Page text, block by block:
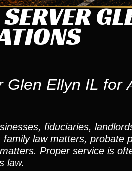
Glen Ellyn IL for
fiduciaries,
law matters, probate
Proper service is
law.